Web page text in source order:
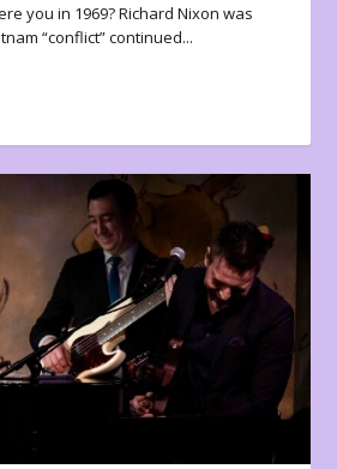
you in 1969? Richard Nixon was
“conflict” continued...